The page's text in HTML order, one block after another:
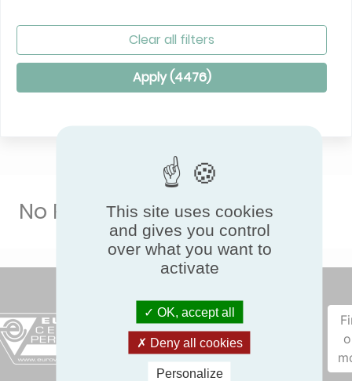
Clear all filters
Apply (4476)
No ResultThis site uses cookies
and gives you control
over what you want to
activate
OK, accept all
Deny all cookies
Personalize